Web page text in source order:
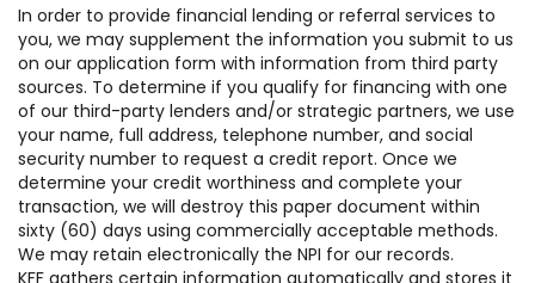
In order to provide financial lending or referral services to
you, we may supplement the information you submit to us
on our application form with information from third party
sources. To determine if you qualify for financing with one
of our third-party lenders and/or strategic partners, we use
your name, full address, telephone number, and social
security number to request a credit report. Once we
determine your credit worthiness and complete your
transaction, we will destroy this paper document within
sixty (60) days using commercially acceptable methods.
We may retain electronically the NPI for our records.
KFF gathers certain information automatically and stores it